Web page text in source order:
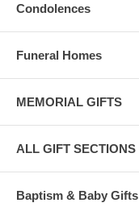
Condolences
Funeral Homes
MEMORIAL GIFTS
ALL GIFT SECTIONS
Baptism & Baby Gifts